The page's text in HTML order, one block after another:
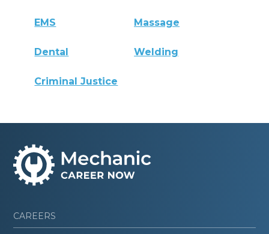
EMS Massage
Dental Welding
Criminal Justice
CAREERS